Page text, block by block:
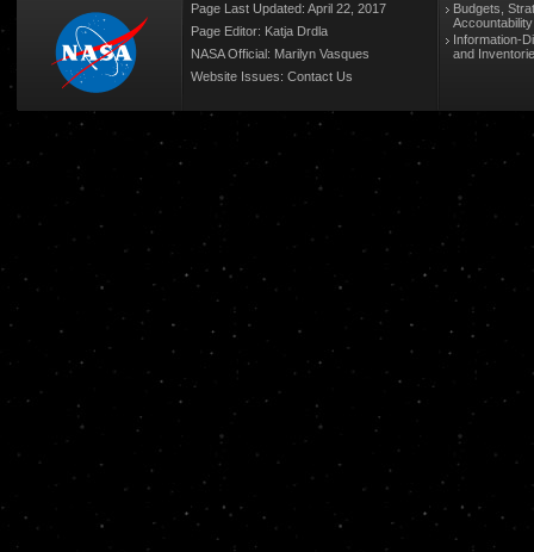
Page Last Updated: April 22, 2017
Page Editor: Katja Drdla
NASA Official: Marilyn Vasques
Website Issues: Contact Us
Budgets,
Information-
and